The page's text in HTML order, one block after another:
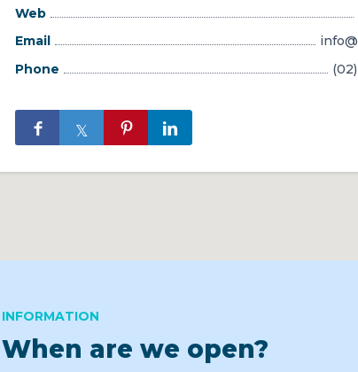
Web
Email
Phone
When are we open?
INFORMATION